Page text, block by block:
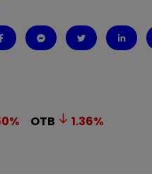
% OTB 1.36%